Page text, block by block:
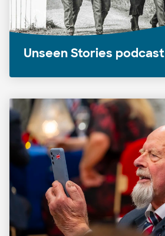
Unseen Stories podcast